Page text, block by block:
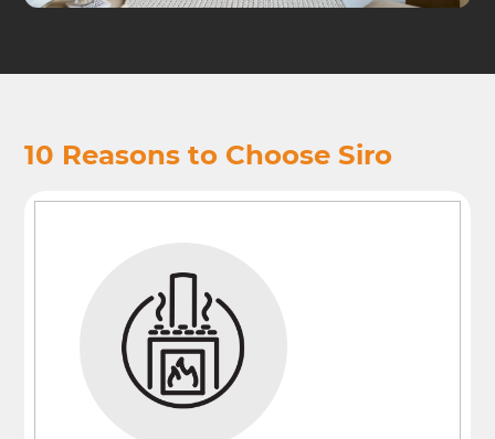
10 Reasons to Choose Siro